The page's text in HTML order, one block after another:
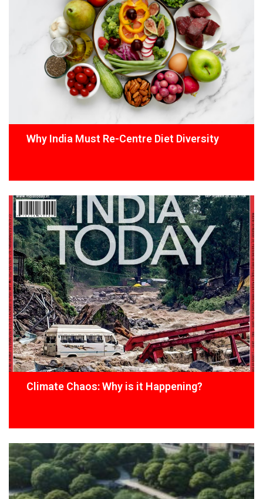
Why India Must Re-Centre Diet Diversity
Climate Chaos: Why is it Happening?